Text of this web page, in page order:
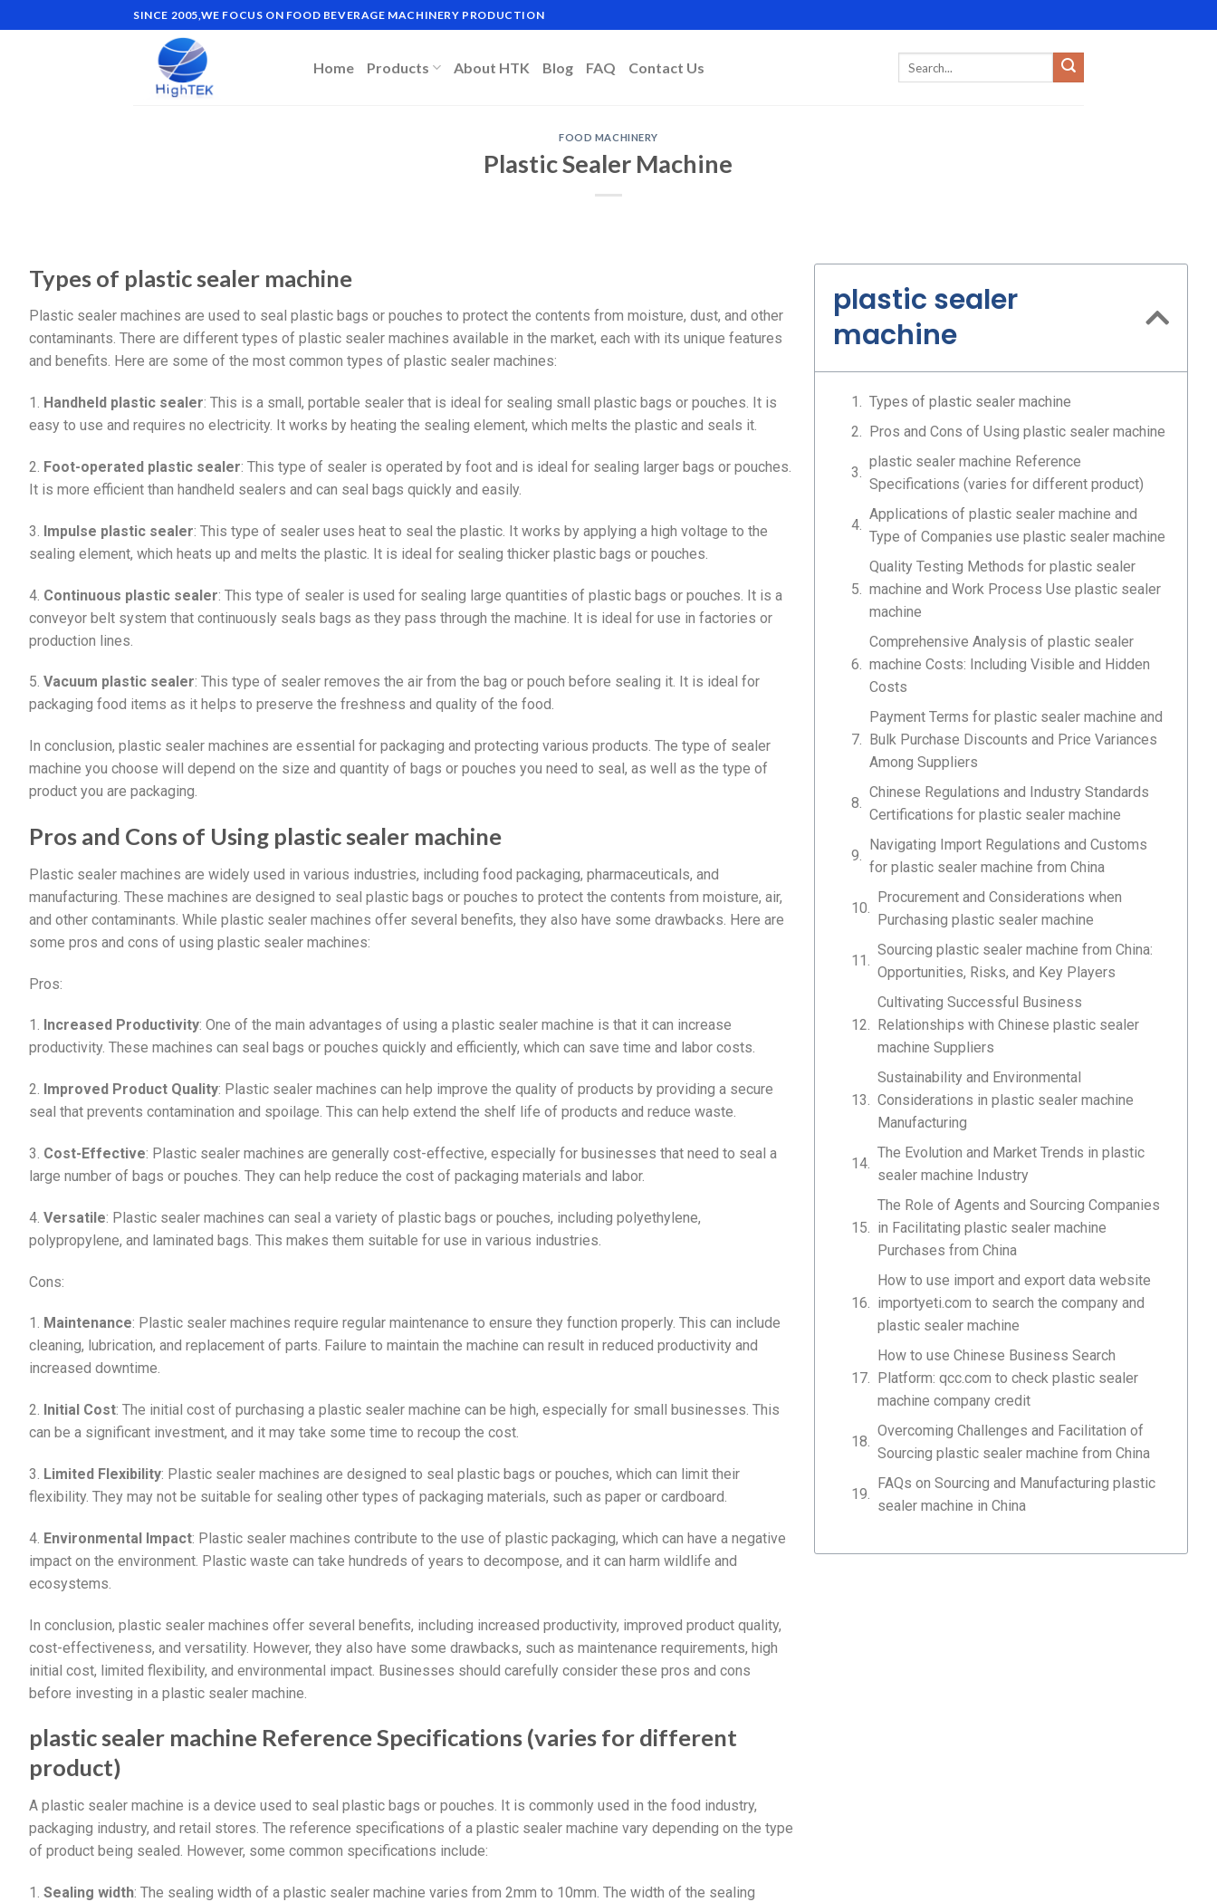
SINCE 2005,WE FOCUS ON FOOD BEVERAGE MACHINERY PRODUCTION
Home Products About HTK Blog FAQ Contact Us
FOOD MACHINERY
Plastic Sealer Machine
Types of plastic sealer machine
Plastic sealer machines are used to seal plastic bags or pouches to protect the contents from moisture, dust, and other
contaminants. There are different types of plastic sealer machines available in the market, each with its unique features
and benefits. Here are some of the most common types of plastic sealer machines:
1. Handheld plastic sealer: This is a small, portable sealer that is ideal for sealing small plastic bags or pouches. It is
easy to use and requires no electricity. It works by heating the sealing element, which melts the plastic and seals it.
2. Foot-operated plastic sealer: This type of sealer is operated by foot and is ideal for sealing larger bags or pouches.
It is more efficient than handheld sealers and can seal bags quickly and easily.
3. Impulse plastic sealer: This type of sealer uses heat to seal the plastic. It works by applying a high voltage to the
sealing element, which heats up and melts the plastic. It is ideal for sealing thicker plastic bags or pouches.
4. Continuous plastic sealer: This type of sealer is used for sealing large quantities of plastic bags or pouches. It is a
conveyor belt system that continuously seals bags as they pass through the machine. It is ideal for use in factories or
production lines.
5. Vacuum plastic sealer: This type of sealer removes the air from the bag or pouch before sealing it. It is ideal for
packaging food items as it helps to preserve the freshness and quality of the food.
In conclusion, plastic sealer machines are essential for packaging and protecting various products. The type of sealer
machine you choose will depend on the size and quantity of bags or pouches you need to seal, as well as the type of
product you are packaging.
Pros and Cons of Using plastic sealer machine
Plastic sealer machines are widely used in various industries, including food packaging, pharmaceuticals, and
manufacturing. These machines are designed to seal plastic bags or pouches to protect the contents from moisture, air,
and other contaminants. While plastic sealer machines offer several benefits, they also have some drawbacks. Here are
some pros and cons of using plastic sealer machines:
Pros:
1. Increased Productivity: One of the main advantages of using a plastic sealer machine is that it can increase
productivity. These machines can seal bags or pouches quickly and efficiently, which can save time and labor costs.
2. Improved Product Quality: Plastic sealer machines can help improve the quality of products by providing a secure
seal that prevents contamination and spoilage. This can help extend the shelf life of products and reduce waste.
3. Cost-Effective: Plastic sealer machines are generally cost-effective, especially for businesses that need to seal a
large number of bags or pouches. They can help reduce the cost of packaging materials and labor.
4. Versatile: Plastic sealer machines can seal a variety of plastic bags or pouches, including polyethylene,
polypropylene, and laminated bags. This makes them suitable for use in various industries.
Cons:
1. Maintenance: Plastic sealer machines require regular maintenance to ensure they function properly. This can include
cleaning, lubrication, and replacement of parts. Failure to maintain the machine can result in reduced productivity and
increased downtime.
2. Initial Cost: The initial cost of purchasing a plastic sealer machine can be high, especially for small businesses. This
can be a significant investment, and it may take some time to recoup the cost.
3. Limited Flexibility: Plastic sealer machines are designed to seal plastic bags or pouches, which can limit their
flexibility. They may not be suitable for sealing other types of packaging materials, such as paper or cardboard.
4. Environmental Impact: Plastic sealer machines contribute to the use of plastic packaging, which can have a negative
impact on the environment. Plastic waste can take hundreds of years to decompose, and it can harm wildlife and
ecosystems.
In conclusion, plastic sealer machines offer several benefits, including increased productivity, improved product quality,
cost-effectiveness, and versatility. However, they also have some drawbacks, such as maintenance requirements, high
initial cost, limited flexibility, and environmental impact. Businesses should carefully consider these pros and cons
before investing in a plastic sealer machine.
plastic sealer machine Reference Specifications (varies for different
product)
A plastic sealer machine is a device used to seal plastic bags or pouches. It is commonly used in the food industry,
packaging industry, and retail stores. The reference specifications of a plastic sealer machine vary depending on the type
of product being sealed. However, some common specifications include:
1. Sealing width: The sealing width of a plastic sealer machine varies from 2mm to 10mm. The width of the sealing
plastic sealer
machine
Types of plastic sealer machine
Pros and Cons of Using plastic sealer machine
plastic sealer machine Reference
Specifications (varies for different product)
Applications of plastic sealer machine and
Type of Companies use plastic sealer machine
Quality Testing Methods for plastic sealer
machine and Work Process Use plastic sealer
machine
Comprehensive Analysis of plastic sealer
machine Costs: Including Visible and Hidden
Costs
Payment Terms for plastic sealer machine and
Bulk Purchase Discounts and Price Variances
Among Suppliers
Chinese Regulations and Industry Standards
Certifications for plastic sealer machine
Navigating Import Regulations and Customs
for plastic sealer machine from China
Procurement and Considerations when
Purchasing plastic sealer machine
Sourcing plastic sealer machine from China:
Opportunities, Risks, and Key Players
Cultivating Successful Business
Relationships with Chinese plastic sealer
machine Suppliers
Sustainability and Environmental
Considerations in plastic sealer machine
Manufacturing
The Evolution and Market Trends in plastic
sealer machine Industry
The Role of Agents and Sourcing Companies
in Facilitating plastic sealer machine
Purchases from China
How to use import and export data website
importyeti.com to search the company and
plastic sealer machine
How to use Chinese Business Search
Platform: qcc.com to check plastic sealer
machine company credit
Overcoming Challenges and Facilitation of
Sourcing plastic sealer machine from China
FAQs on Sourcing and Manufacturing plastic
sealer machine in China